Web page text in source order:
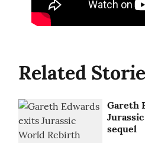
Related
Gareth
sequel